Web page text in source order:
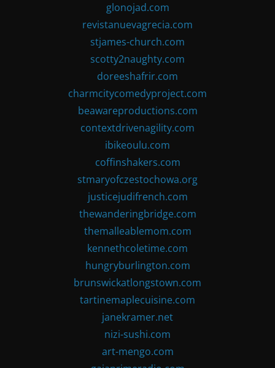
glonojad.com
revistanuevagrecia.com
stjames-church.com
scotty2naughty.com
doreeshafrir.com
charmcitycomedyproject.com
beawareproductions.com
contextdrivenagility.com
ibikeoulu.com
coffinshakers.com
stmaryofczestochowa.org
justicejudifrench.com
thewanderingbridge.com
themalleablemom.com
kennethcoletime.com
hungryburlington.com
brunswickatlongstown.com
tartinemaplecuisine.com
janekramer.net
nizi-sushi.com
art-mengo.com